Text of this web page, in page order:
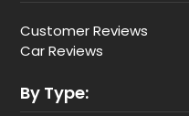
Customer Reviews
Car Reviews
By Type: